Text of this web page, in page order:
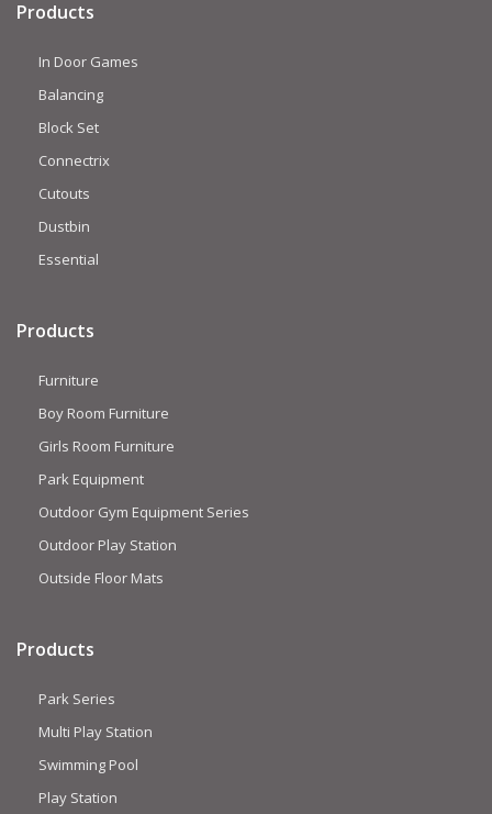
Products
In Door Games
Balancing
Block Set
Connectrix
Cutouts
Dustbin
Essential
Products
Furniture
Boy Room Furniture
Girls Room Furniture
Park Equipment
Outdoor Gym Equipment Series
Outdoor Play Station
Outside Floor Mats
Products
Park Series
Multi Play Station
Swimming Pool
Play Station